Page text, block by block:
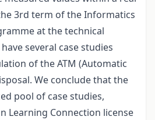
3rd term of the Informatics
at the technical
several case studies
of the ATM (Automatic
We conclude that the
pool of case studies,
Learning Connection license